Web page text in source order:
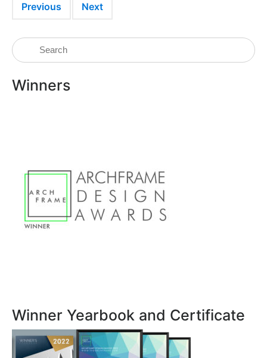
Previous Next
Winners
Winner Yearbook and Certificate